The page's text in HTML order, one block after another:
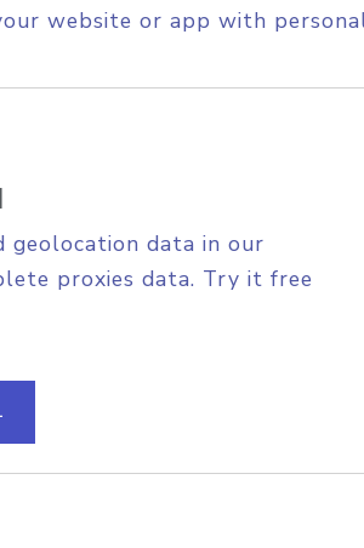
website or app with
geolocation data in our
proxies data. Try it free